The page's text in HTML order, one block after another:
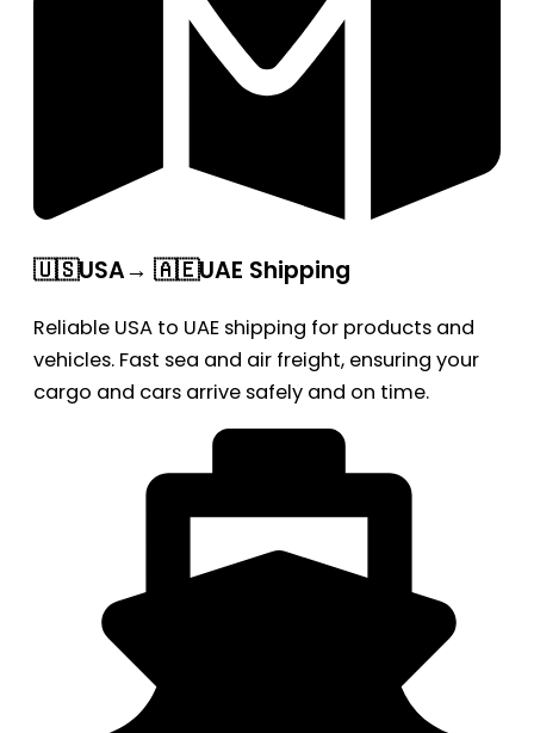
🇺🇸USA→ 🇦🇪UAE Shipping
Reliable USA to UAE shipping for products and
vehicles. Fast sea and air freight, ensuring your
cargo and cars arrive safely and on time.